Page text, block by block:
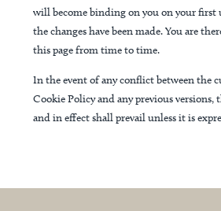
will become binding on you on your first
the changes have been made. You are
this page from time to time.
In the event of any conflict between the
Cookie Policy and any previous versions,
and in effect shall prevail unless it is